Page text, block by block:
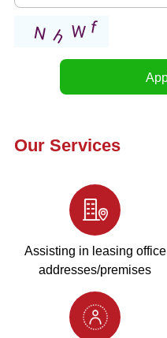
Our Services
Assisting in leasing office
addresses/premises